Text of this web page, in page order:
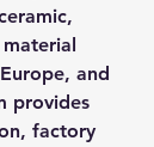
and
provides
factory